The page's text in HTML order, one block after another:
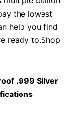
the lowest
help you find
ready to.Shop
.999 Silver